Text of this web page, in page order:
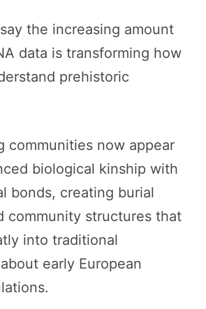
the increasing amount
data is transforming how
prehistoric
communities now appear
biological kinship with
bonds, creating burial
community structures that
into traditional
early European